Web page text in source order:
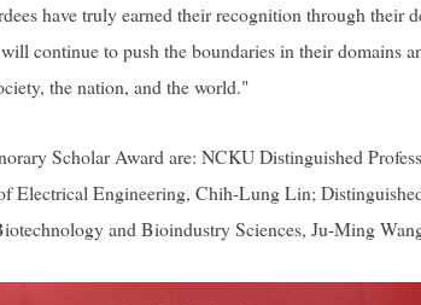
have truly earned their recognition through their
continue to push the boundaries in their domains
the nation, and the world."
Scholar Award are: NCKU Distinguished
Electrical Engineering, Chih-Lung Lin;
and Bioindustry Sciences, Ju-Ming